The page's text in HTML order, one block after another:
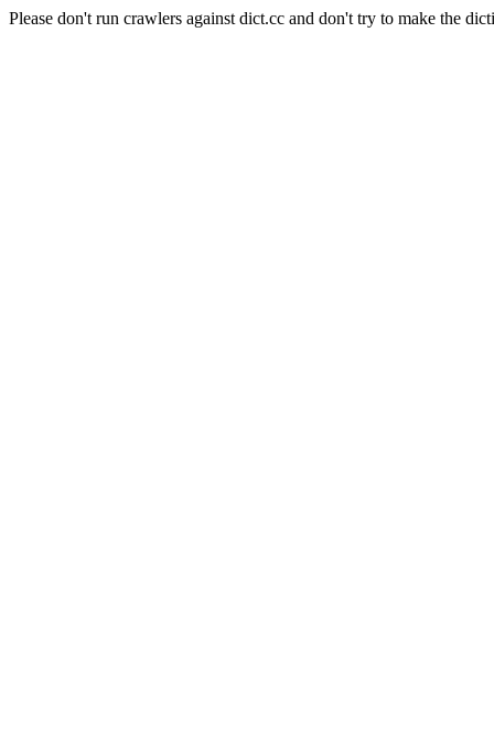
Please don't run crawlers against dict.cc and don't try to make the